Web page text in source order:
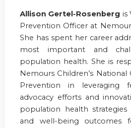
Allison Gertel-Rosenberg is
Prevention Officer at
She has spent her career
most important and
population health. She is
Nemours Children’s
Prevention in leveraging
advocacy efforts and
population health
and well-being outcomes